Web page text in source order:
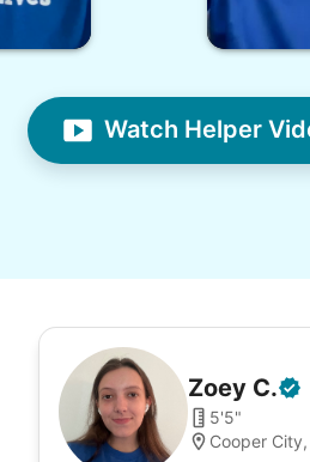
Zoey C.
5'5"
Cooper City,
Watch Helper